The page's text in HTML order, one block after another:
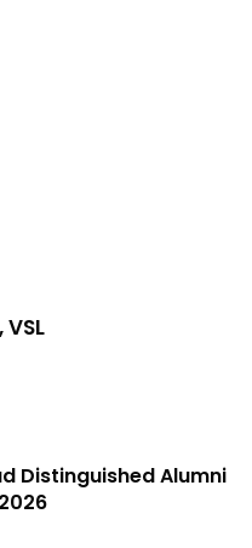
VSL
Distinguished Alumni